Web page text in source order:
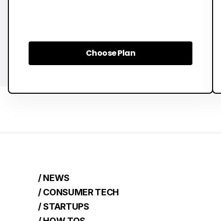
Choose Plan
Choose Plan
/ NEWS
/ CONSUMER TECH
/ STARTUPS